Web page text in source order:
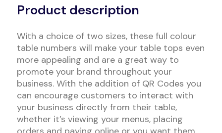
Product description
With a choice of two sizes, these full colour
table numbers will make your table tops even
more appealing and are a great way to
promote your brand throughout your
business. With the addition of QR Codes you
can encourage customers to interact with
your business directly from their table,
whether it’s viewing your menus, placing